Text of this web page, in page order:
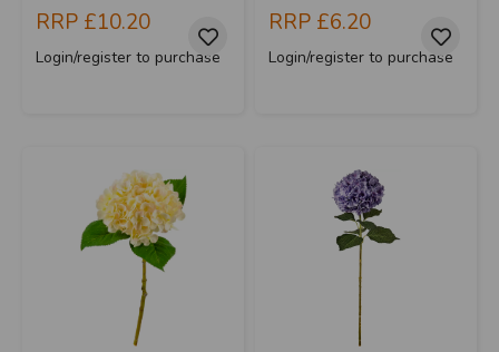
RRP £10.20
Login/register to purchase
RRP £6.20
Login/register to purchase